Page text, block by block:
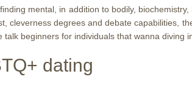
mental, in addition to bodily,
cleverness degrees and debate capabilities,
talk beginners for individuals that wanna diving
dating